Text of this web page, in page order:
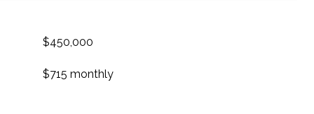
$450,000
$715 monthly